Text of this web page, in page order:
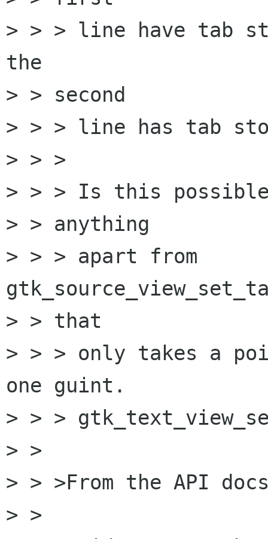
> > > line have tab
the
> > second
> > > line has tab
> > >
> > > Is this
> > anything
> > > apart from
> > that
> > > only takes a
one guint.
> > >
> >
> > >From the API
> >